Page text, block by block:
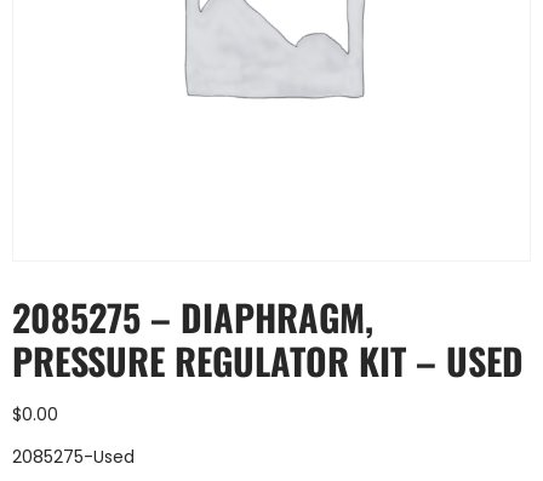
2085275 – DIAPHRAGM,
PRESSURE REGULATOR KIT – USED
$0.00
2085275-Used